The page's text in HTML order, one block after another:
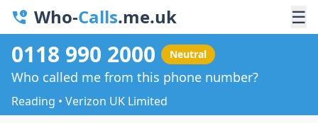
Who-Calls.me.uk ☰
0118 990 2000 Neutral
Who called me from this phone number?
Reading • Verizon UK Limited